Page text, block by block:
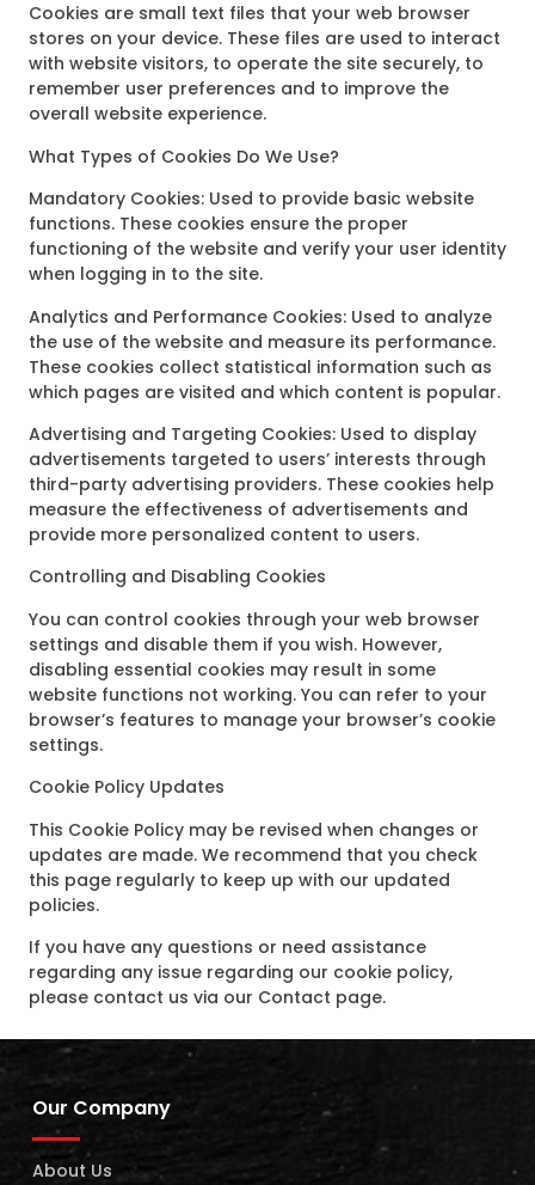
Cookies are small text files that your web browser
stores on your device. These files are used to interact
with website visitors, to operate the site securely, to
remember user preferences and to improve the
overall website experience.
What Types of Cookies Do We Use?
Mandatory Cookies: Used to provide basic website
functions. These cookies ensure the proper
functioning of the website and verify your user identity
when logging in to the site.
Analytics and Performance Cookies: Used to analyze
the use of the website and measure its performance.
These cookies collect statistical information such as
which pages are visited and which content is popular.
Advertising and Targeting Cookies: Used to display
advertisements targeted to users’ interests through
third-party advertising providers. These cookies help
measure the effectiveness of advertisements and
provide more personalized content to users.
Controlling and Disabling Cookies
You can control cookies through your web browser
settings and disable them if you wish. However,
disabling essential cookies may result in some
website functions not working. You can refer to your
browser’s features to manage your browser’s cookie
settings.
Cookie Policy Updates
This Cookie Policy may be revised when changes or
updates are made. We recommend that you check
this page regularly to keep up with our updated
policies.
If you have any questions or need assistance
regarding any issue regarding our cookie policy,
please contact us via our Contact page.
Our Company
About Us